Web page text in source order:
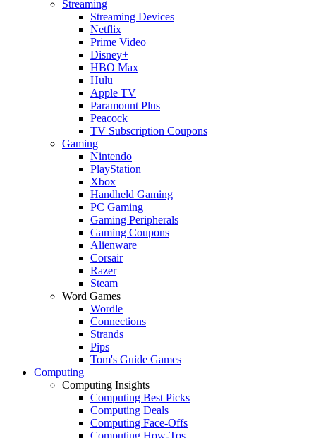
Streaming
Streaming Devices
Netflix
Prime Video
Disney+
HBO Max
Hulu
Apple TV
Paramount Plus
Peacock
TV Subscription Coupons
Gaming
Nintendo
PlayStation
Xbox
Handheld Gaming
PC Gaming
Gaming Peripherals
Gaming Coupons
Alienware
Corsair
Razer
Steam
Word Games
Wordle
Connections
Strands
Pips
Tom's Guide Games
Computing
Computing Insights
Computing Best Picks
Computing Deals
Computing Face-Offs
Computing How-Tos